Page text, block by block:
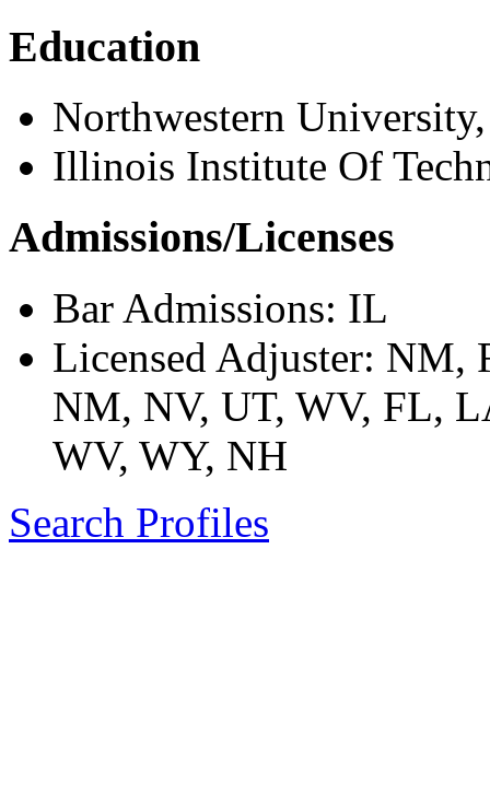
Education
Northwestern
Illinois Institute Of
Admissions/Licenses
Bar Admissions: IL
Licensed Adjuster:
NM, NV, UT, WV, FL,
WV, WY, NH
Search Profiles